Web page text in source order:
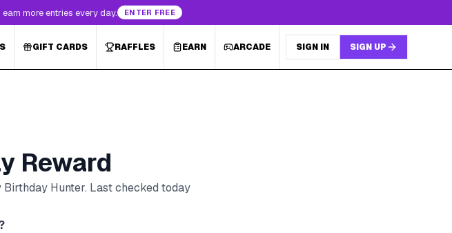
more entries every day. ENTER FREE
GIFT CARDS RAFFLES EARN ARCADE SIGN IN SIGN UP
Reward
Birthday Hunter. Last checked today